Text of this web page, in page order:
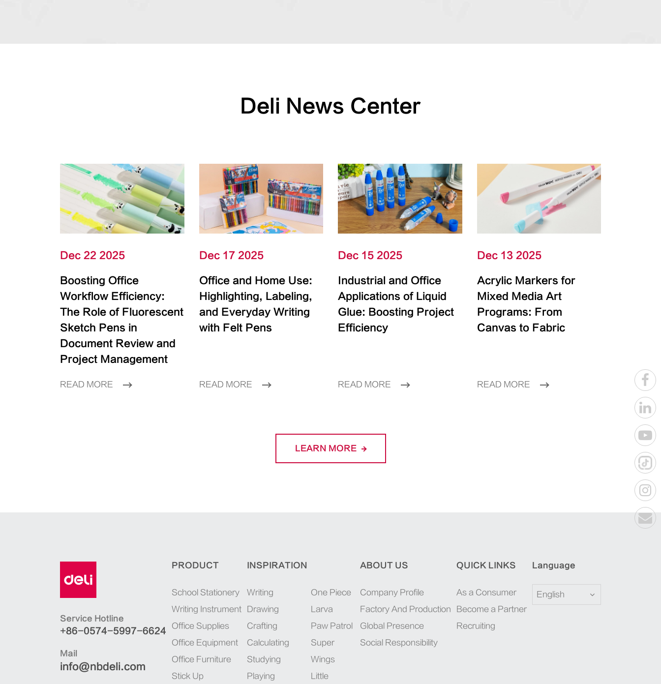
Deli News Center
Dec 22 2025
Boosting Office
Workflow Efficiency:
The Role of Fluorescent
Sketch Pens in
Document Review and
Project Management
READ MORE
Dec 17 2025
Office and Home Use:
Highlighting, Labeling,
and Everyday Writing
with Felt Pens
READ MORE
Dec 15 2025
Industrial and Office
Applications of Liquid
Glue: Boosting Project
Efficiency
READ MORE
Dec 13 2025
Acrylic Markers for
Mixed Media Art
Programs: From
Canvas to Fabric
READ MORE
LEARN MORE
Service Hotline
+86-0574-5997-6624
Mail
info@nbdeli.com
PRODUCT
School Stationery
Writing Instrument
Office Supplies
Office Equipment
Office Furniture
Stick Up
INSPIRATION
Writing
Drawing
Crafting
Calculating
Studying
Playing
One Piece
Larva
Paw Patrol
Super
Wings
Little
ABOUT US
Company Profile
Factory And Production
Global Presence
Social Responsibility
QUICK LINKS
As a Consumer
Become a Partner
Recruiting
Language
English